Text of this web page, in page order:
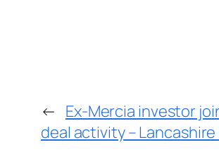
← Ex-Mercia investor
deal activity –